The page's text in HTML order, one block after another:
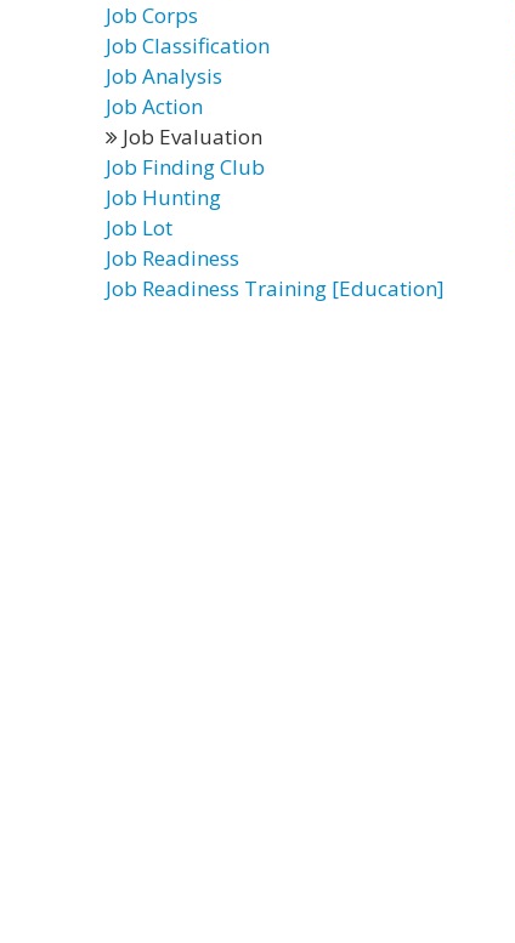
Job Corps
Job Classification
Job Analysis
Job Action
Job Evaluation
Job Finding Club
Job Hunting
Job Lot
Job Readiness
Job Readiness Training [Education]